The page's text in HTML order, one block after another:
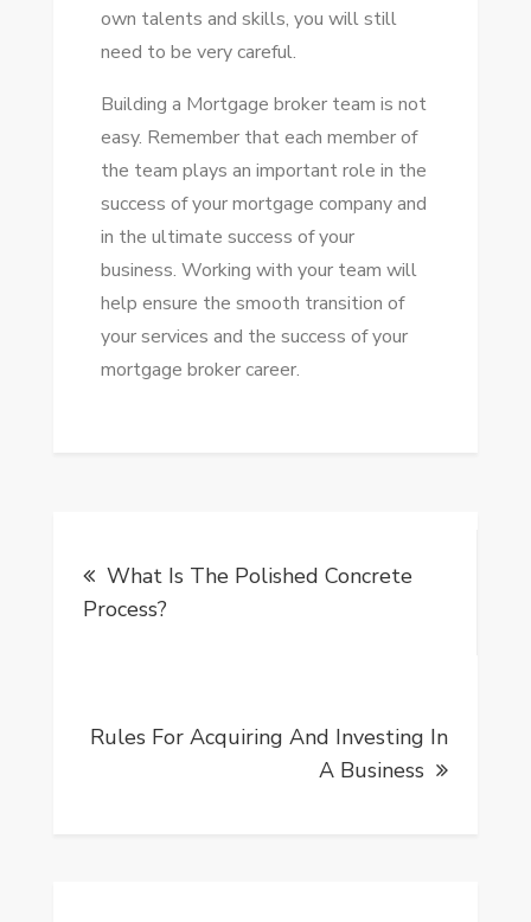
own talents and skills, you will still
need to be very careful.
Building a Mortgage broker team is not
easy. Remember that each member of
the team plays an important role in the
success of your mortgage company and
in the ultimate success of your
business. Working with your team will
help ensure the smooth transition of
your services and the success of your
mortgage broker career.
navigation
What Is The Polished Concrete
Process?
Rules For Acquiring And Investing In
A Business